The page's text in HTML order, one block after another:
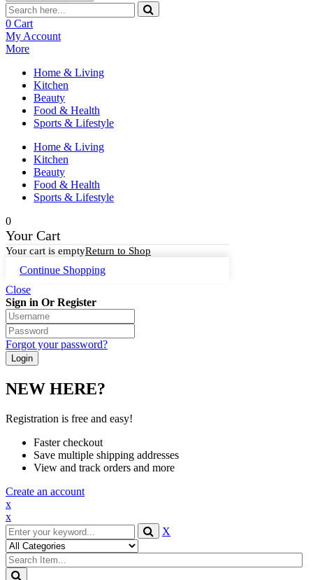
0 Cart
My Account
More
Home & Living
Kitchen
Beauty
Food & Health
Sports & Lifestyle
Home & Living
Kitchen
Beauty
Food & Health
Sports & Lifestyle
0
Your Cart
Your cart is emptyReturn to Shop
Continue Shopping
Close
Sign in Or Register
Forgot your password?
NEW HERE?
Registration is free and easy!
Faster checkout
Save multiple shipping addresses
View and track orders and more
Create an account
x
x
X